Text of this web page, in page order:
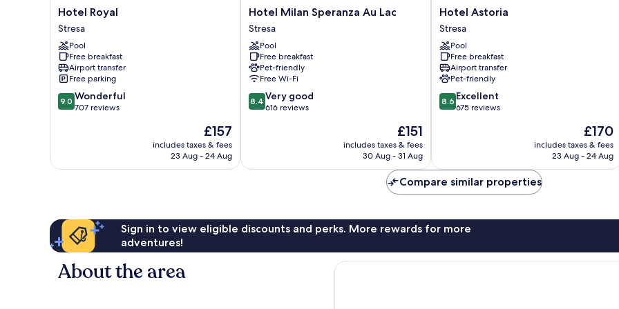
Hotel
Royal
Stresa
Hotel Royal
Stresa
Pool
Free breakfast
Airport transfer
Free parking
9.0
out
reviews
9.0 Wonderful
707 reviews
The
price
is
£157
includes taxes & fees
23 Aug - 24 Aug
Hotel
Milan
Speranza
Au
Lac
Stresa
Hotel Milan Speranza Au Lac
Stresa
Pool
Free breakfast
Pet-friendly
Free Wi-Fi
8.4
out
616
8.4 Very good
616 reviews
The
price
is
£151
includes taxes & fees
30 Aug - 31 Aug
Hotel
Astoria
Stresa
Hotel Astoria
Stresa
Pool
Free breakfast
Airport transfer
Pet-friendly
8.6
out
reviews
8.6 Excellent
675 reviews
The
price
is
£170
includes taxes & fees
23 Aug - 24 Aug
Compare similar properties
Sign in to view eligible discounts and perks. More rewards for more
adventures!
About the area